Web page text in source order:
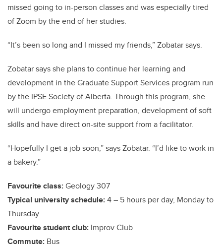
missed going to in-person classes and was especially tired
of Zoom by the end of her studies.
“It’s been so long and I missed my friends,” Zobatar says.
Zobatar says she plans to continue her learning and
development in the Graduate Support Services program run
by the IPSE Society of Alberta. Through this program, she
will undergo employment preparation, development of soft
skills and have direct on-site support from a facilitator.
“Hopefully I get a job soon,” says Zobatar. “I’d like to work in
a bakery.”
Favourite class:Geology 307
Typical university schedule:4 – 5 hours per day, Monday to
Thursday
Favourite student club: Improv Club
Commute: Bus